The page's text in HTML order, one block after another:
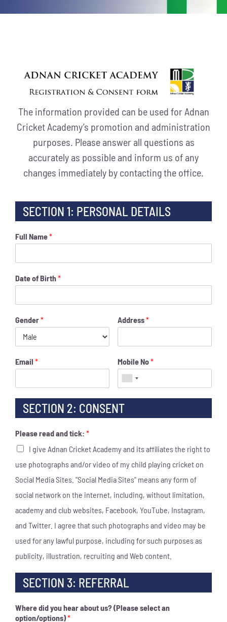
The information provided can be used for Adnan
Cricket Academy’s promotion and administration
purposes. Please answer all questions as
accurately as possible and inform us of any
changes immediately by contacting the office.
SECTION 1: PERSONAL DETAILS
Full Name*
Date of Birth*
Gender* Address*
Email * Mobile No*
SECTION 2: CONSENT
Please read and tick: *
I give Adnan Cricket Academy and its affiliates the right to
use photographs and/or video of my child playing cricket on
Social Media Sites. "Social Media Sites" means any form of
social network on the internet, including, without limitation,
academy and club websites, Facebook, YouTube, Instagram,
and Twitter. I agree that such photographs and video may be
used for any lawful purpose, including for such purposes as
publicity, illustration, recruiting and Web content.
SECTION 3: REFERRAL
Where did you hear about us? (Please select an
option/options)*